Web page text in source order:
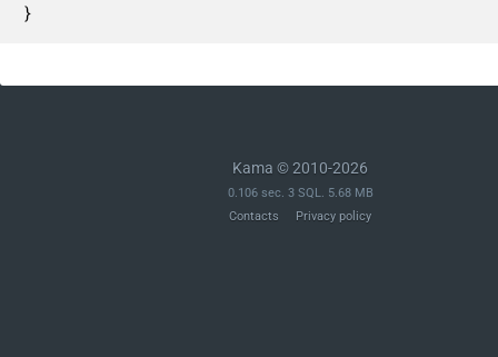
}
Kama © 2010-2026
0.106 sec. 3 SQL. 5.68 MB
Contacts
Privacy policy